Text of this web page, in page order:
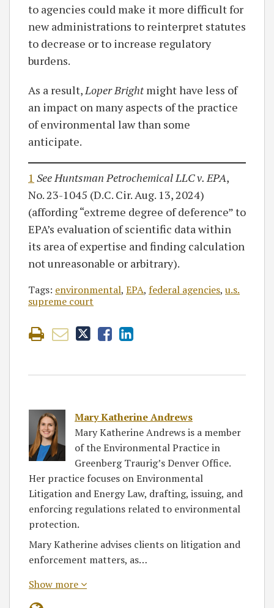
to agencies could make it more difficult for
new administrations to reinterpret statutes
to decrease or to increase regulatory
burdens.
As a result, Loper Brightmight have less of
an impact on many aspects of the practice
of environmental law than some
anticipate.
1 See Huntsman Petrochemical LLC v. EPA,
No. 23-1045 (D.C. Cir. Aug. 13, 2024)
(affording “extreme degree of deference” to
EPA’s evaluation of scientific data within
its area of expertise and finding calculation
not unreasonable or arbitrary).
Tags: environmental, EPA, federal agencies, u.s.
supreme court
Mary Katherine Andrews
Mary Katherine Andrews is a member
of the Environmental Practice in
Greenberg Traurig’s Denver Office.
Her practice focuses on Environmental
Litigation and Energy Law, drafting, issuing, and
enforcing regulations related to environmental
protection.
Mary Katherine advises clients on litigation and
enforcement matters, as…
Show more